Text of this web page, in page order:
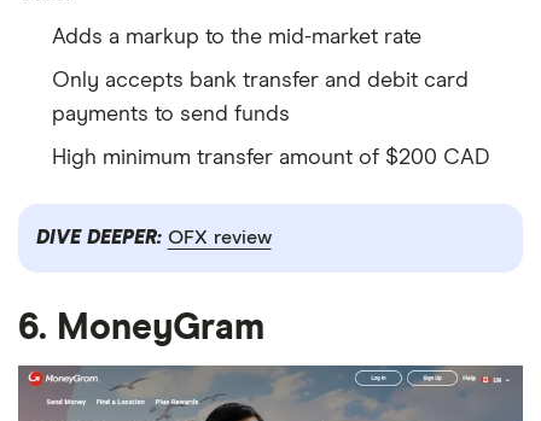
Adds a markup to the mid-market rate
Only accepts bank transfer and debit card
payments to send funds
High minimum transfer amount of $200 CAD
DIVE DEEPER: OFX review
6. MoneyGram